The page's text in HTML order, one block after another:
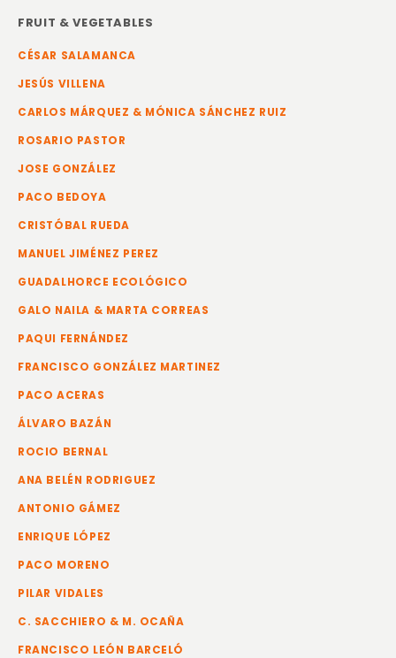
FRUIT & VEGETABLES
CÉSAR SALAMANCA
JESÚS VILLENA
CARLOS MÁRQUEZ & MÓNICA SÁNCHEZ RUIZ
ROSARIO PASTOR
JOSE GONZÁLEZ
PACO BEDOYA
CRISTÓBAL RUEDA
MANUEL JIMÉNEZ PEREZ
GUADALHORCE ECOLÓGICO
GALO NAILA & MARTA CORREAS
PAQUI FERNÁNDEZ
FRANCISCO GONZÁLEZ MARTINEZ
PACO ACERAS
ÁLVARO BAZÁN
ROCIO BERNAL
ANA BELÉN RODRIGUEZ
ANTONIO GÁMEZ
ENRIQUE LÓPEZ
PACO MORENO
PILAR VIDALES
C. SACCHIERO & M. OCAÑA
FRANCISCO LEÓN BARCELÓ